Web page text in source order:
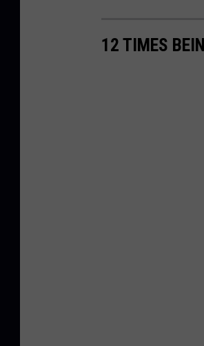
12 TIMES